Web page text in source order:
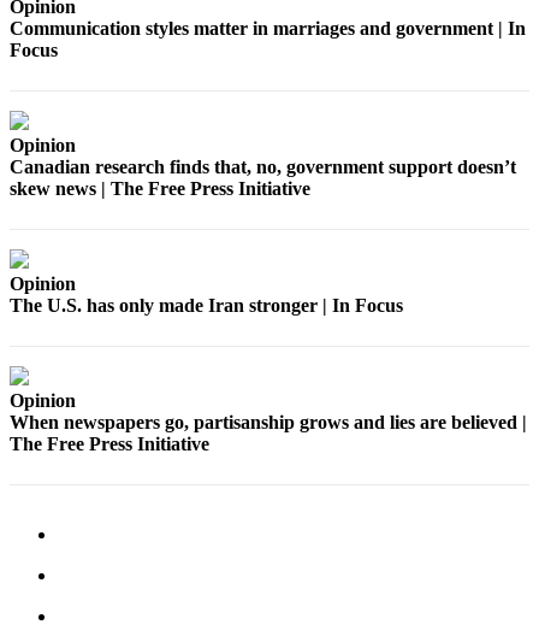
Place
a
eEditions
Contact
Opinion
Communication styles matter in marriages and government | In
Focus
Opinion
Canadian research finds that, no, government support doesn’t
skew news | The Free Press Initiative
Opinion
The U.S. has only made Iran stronger | In Focus
Opinion
When newspapers go, partisanship grows and lies are believed |
The Free Press Initiative